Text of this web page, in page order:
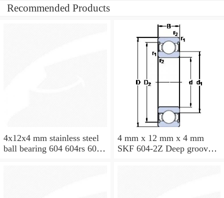
Recommended Products
4x12x4 mm stainless steel
ball bearing 604 604rs 604
4 mm x 12 mm x 4 mm
SKF 604-2Z Deep groove